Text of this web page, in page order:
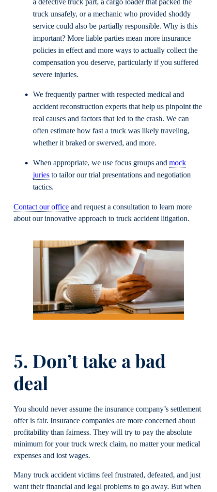
a defective truck part, a cargo loader that packed the
truck unsafely, or a mechanic who provided shoddy
service could also be partially responsible. Why is this
important? More liable parties mean more insurance
policies in effect and more ways to actually collect the
compensation you deserve, particularly if you suffered
severe injuries.
We frequently partner with respected medical and
accident reconstruction experts that help us pinpoint the
real causes and factors that led to the crash. We can
often estimate how fast a truck was likely traveling,
whether it braked or swerved, and more.
When appropriate, we use focus groups and mock
juries to tailor our trial presentations and negotiation
tactics.
Contact our office and request a consultation to learn more
about our innovative approach to truck accident litigation.
5. Don’t take a bad
deal
You should never assume the insurance company’s settlement
offer is fair. Insurance companies are more concerned about
profitability than fairness. They will try to pay the absolute
minimum for your truck wreck claim, no matter your medical
expenses and lost wages.
Many truck accident victims feel frustrated, defeated, and just
want their financial and legal problems to go away. But when